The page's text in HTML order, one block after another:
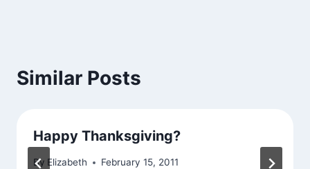
Similar Posts
Happy Thanksgiving?
By Elizabeth February 15, 2011